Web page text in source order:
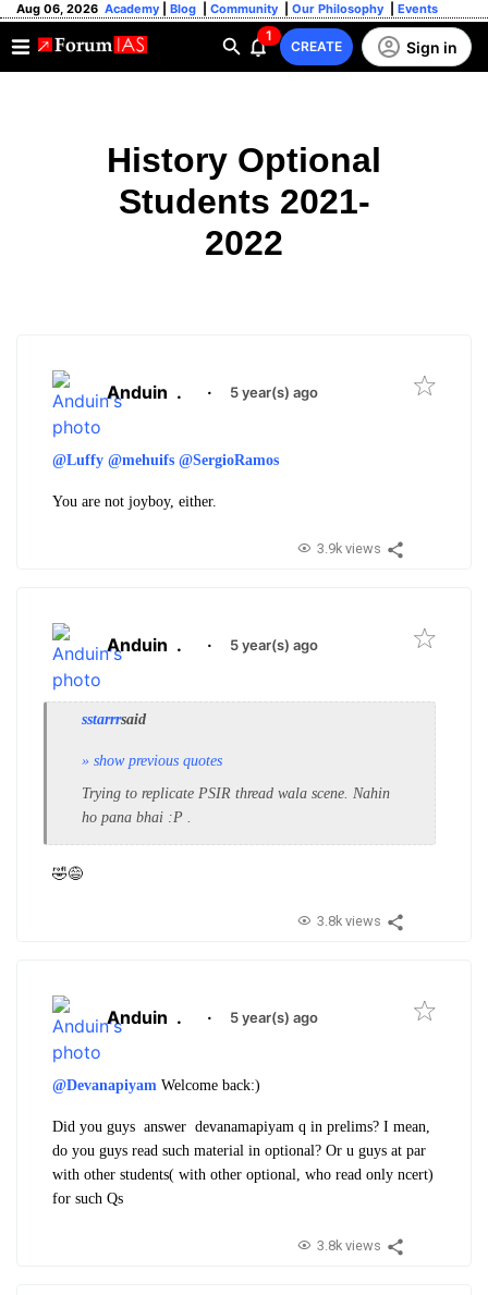
Aug 06, 2026 Academy Blog Community Our Philosophy Events
1
CREATE Sign in
History Optional
Students 2021-
2022
Anduin . · 5 year(s) ago
@Luffy @mehuifs @SergioRamos
You are not joyboy, either.
3.9k views
Anduin . · 5 year(s) ago
sstarrrsaid
» show previous quotes
Trying to replicate PSIR thread wala scene. Nahin
ho pana bhai :P .
🤣😅
3.8k views
Anduin . · 5 year(s) ago
@Devanapiyam Welcome back:)
Did you guys answer devanamapiyam q in prelims? I mean,
do you guys read such material in optional? Or u guys at par
with other students( with other optional, who read only ncert)
for such Qs
3.8k views